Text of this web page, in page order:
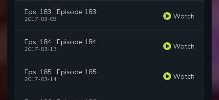
Eps. 183 : Episode 183
2017-03-09 Watch
Eps. 184 : Episode 184
2017-03-13 Watch
Eps. 185 : Episode 185
2017-03-14 Watch